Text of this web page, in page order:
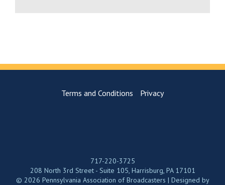
Terms and Conditions Privacy
717-220-3725
208 North 3rd Street - Suite 105, Harrisburg, PA 17101
© 2026 Pennsylvania Association of Broadcasters | Designed by